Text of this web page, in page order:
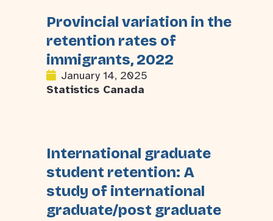
Provincial variation in the
retention rates of
immigrants, 2022
January 14, 2025
Statistics Canada
International graduate
student retention: A
study of international
graduate/post graduate